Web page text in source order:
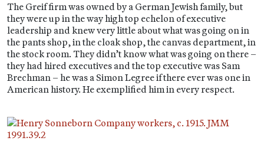
The Greif firm was owned by a German Jewish family, but
they were up in the way high top echelon of executive
leadership and knew very little about what was going on in
the pants shop, in the cloak shop, the canvas department, in
the stock room. They didn’t know what was going on there –
they had hired executives and the top executive was Sam
Brechman – he was a Simon Legree if there ever was one in
American history. He exemplified him in every respect.